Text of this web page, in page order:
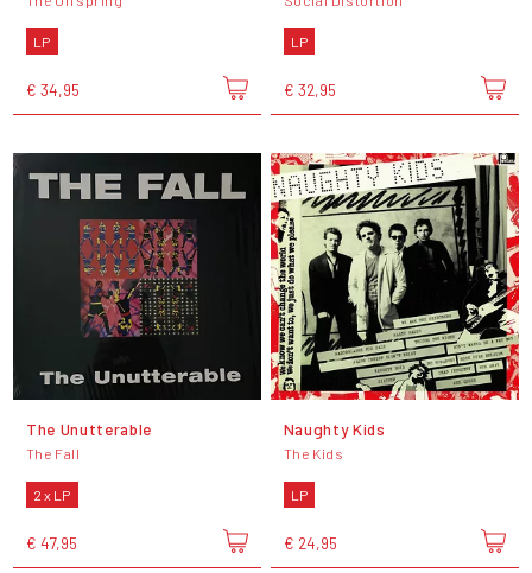
LP
€ 34,95
LP
€ 32,95
The Unutterable
The Fall
2 x LP
€ 47,95
Naughty Kids
The Kids
LP
€ 24,95